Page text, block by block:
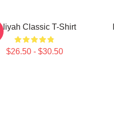
Classic T-Shirt
$26.50 - $30.50